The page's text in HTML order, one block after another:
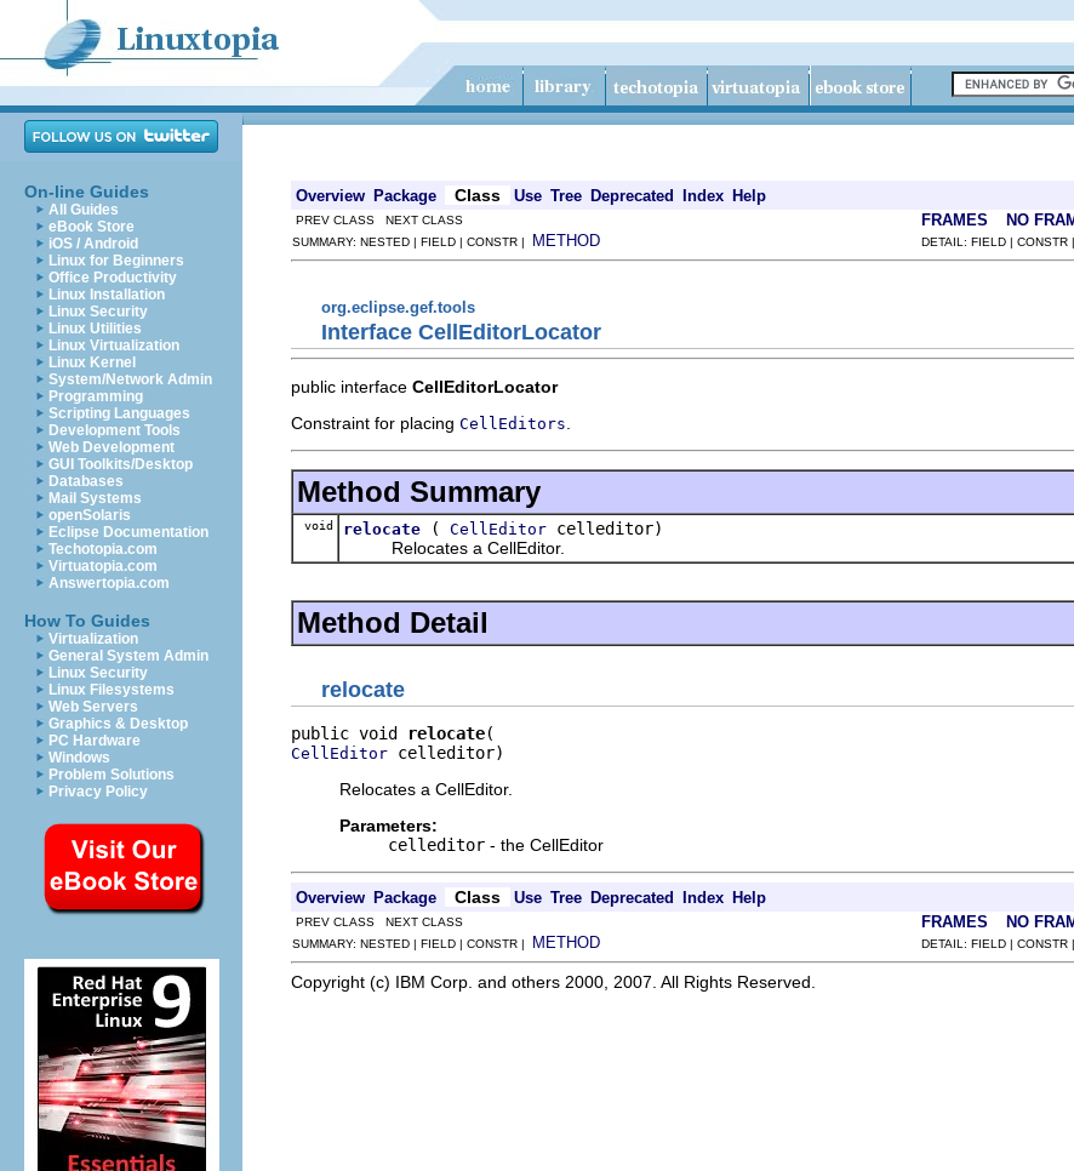
On-line Guides
All Guides
eBook Store
iOS / Android
Linux for Beginners
Office Productivity
Linux Installation
Linux Security
Linux Utilities
Linux Virtualization
Linux Kernel
System/Network Admin
Programming
Scripting Languages
Development Tools
Web Development
GUI Toolkits/Desktop
Databases
Mail Systems
openSolaris
Eclipse Documentation
Techotopia.com
Virtuatopia.com
Answertopia.com
How To Guides
Virtualization
General System Admin
Linux Security
Linux Filesystems
Web Servers
Graphics & Desktop
PC Hardware
Windows
Problem Solutions
Privacy Policy
Overview Package Class Use Tree Deprecated Index Help
PREV CLASS NEXT CLASS FRAMES NO
SUMMARY: NESTED | FIELD | CONSTR | METHOD DETAIL: FIELD | CONSTR
org.eclipse.gef.tools
Interface CellEditorLocator
public interface CellEditorLocator
Constraint for placing CellEditors
Method Summary
void relocate ( CellEditor celleditor)
Relocates a CellEditor.
Method Detail
relocate
public void relocate
CellEditor celleditor)
Relocates a CellEditor.
Parameters:
celleditor - the CellEditor
Overview Package Class Use Tree Deprecated Index Help
PREV CLASS NEXT CLASS FRAMES NO
SUMMARY: NESTED | FIELD | CONSTR | METHOD DETAIL: FIELD | CONSTR
Copyright (c) IBM Corp. and others 2000, 2007. All Rights Reserved.